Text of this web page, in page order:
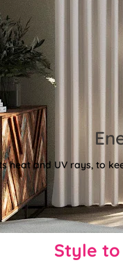
heat and UV rays, to
Style